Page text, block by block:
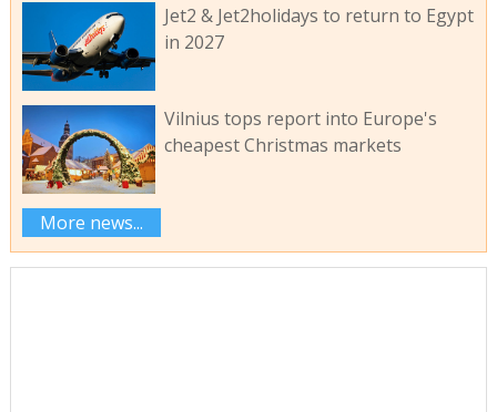
Jet2 & Jet2holidays to return to Egypt
in 2027
Vilnius tops report into Europe's
cheapest Christmas markets
More news...